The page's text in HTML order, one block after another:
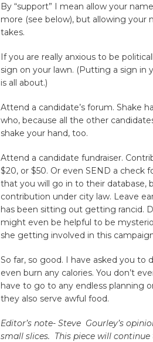
By “support” I mean allow your
more (see below), but allowing your
takes.
If you are really anxious to be
sign on your lawn. (Putting a sign
is all about.)
Attend a candidate’s forum. Shake
who, because all the other
shake your hand, too.
Attend a candidate fundraiser.
$20, or $50. Or even SEND a check
that you will go in to their database,
contribution under city law. Leave
has been sitting out getting rancid.
might even be helpful to be
she getting involved in this
So far, so good. I have asked you
even burn any calories. You don’t
have to go to any endless planning
they also serve awful food.
Editor’s note- Steve Gourley’s
small slices. This piece will